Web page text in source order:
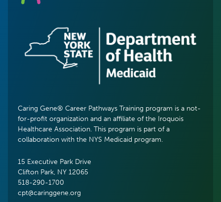
Caring Gene® Career Pathways Training program is a not-
for-profit organization and an affiliate of the Iroquois
Healthcare Association. This program is part of a
collaboration with the NYS Medicaid program.
15 Executive Park Drive
Clifton Park, NY 12065
518-290-1700
cpt@caringgene.org